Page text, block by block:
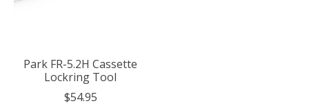
Park FR-5.2H Cassette
Lockring Tool
$54.95